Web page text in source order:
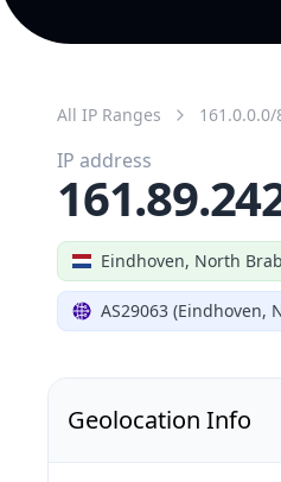
All IP Ranges 161.0.0.0/
Eindhoven, North
AS29063 (Eindhoven,
IP address
Geolocation Info